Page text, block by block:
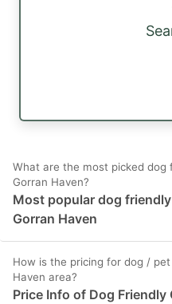
What are the most picked dog
Gorran Haven?
Most popular dog
Gorran Haven
How is the pricing for dog /
Haven area?
Price Info of Dog Friendly